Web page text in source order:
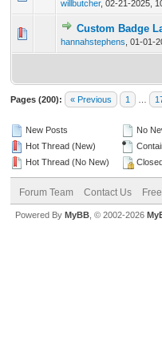
willbutcher, 02-21-2025,
Custom Badge
hannahstephens 01-01-
0 Vote(s) - 0
Pages (200): « Previous 1
New Posts
Hot Thread (New)
Hot Thread (No New)
No
Forum Team Contact Us
Powered By MyBB , © 2002-2026